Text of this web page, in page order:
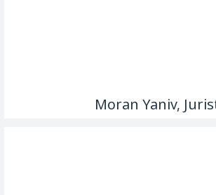
Moran Yaniv,